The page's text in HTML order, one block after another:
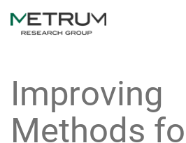
Improving
Methods